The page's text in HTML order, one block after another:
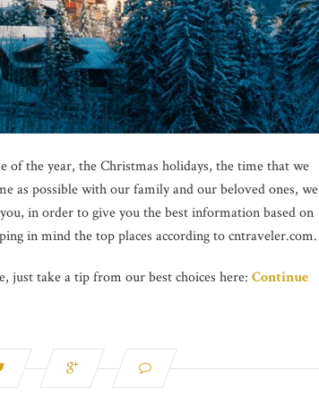
of the year, the Christmas holidays, the time that we
as possible with our family and our beloved ones, we
in order to give you the best information based on
in mind the top places according to cntraveler.com.
just take a tip from our best choices here: Continue